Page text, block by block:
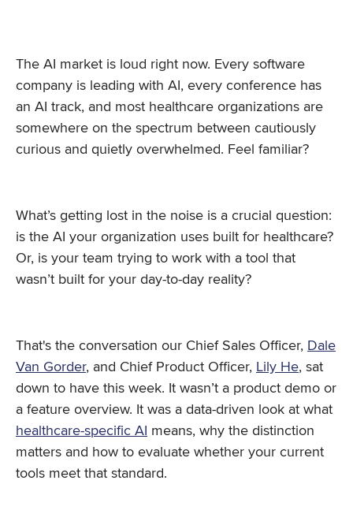
The AI market is loud right now. Every software
company is leading with AI, every conference has
an AI track, and most healthcare organizations are
somewhere on the spectrum between cautiously
curious and quietly overwhelmed. Feel familiar?
What’s getting lost in the noise is a crucial question:
is the AI your organization uses built for healthcare?
Or, is your team trying to work with a tool that
wasn’t built for your day-to-day reality?
That's the conversation our Chief Sales Officer, Dale
Van Gorder, and Chief Product Officer, Lily He, sat
down to have this week. It wasn’t a product demo or
a feature overview. It was a data-driven look at what
healthcare-specific AI means, why the distinction
matters and how to evaluate whether your current
tools meet that standard.